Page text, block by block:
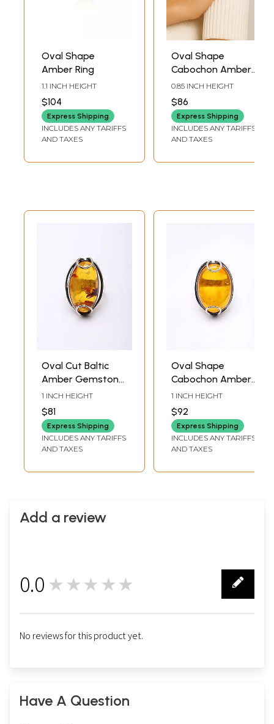
Oval Shape
Amber Ring
1.1 INCH HEIGHT
$104
Express Shipping
INCLUDES ANY TARIFFS
AND TAXES
Oval Shape
Cabochon Amber
Ring
0.85 INCH HEIGHT
$86
Express Shipping
INCLUDES ANY TARIFFS
AND TAXES
Oval Cut Baltic
Amber Gemstone
Ring
1 INCH HEIGHT
$81
Express Shipping
INCLUDES ANY TARIFFS
AND TAXES
Oval Shape
Cabochon Amber
Ring
1 INCH HEIGHT
$92
Express Shipping
INCLUDES ANY TARIFFS
AND TAXES
Add a review
0.0 ★★★★★
No reviews for this product yet.
Have A Question